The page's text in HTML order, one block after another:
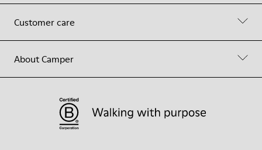
Customer care
About Camper